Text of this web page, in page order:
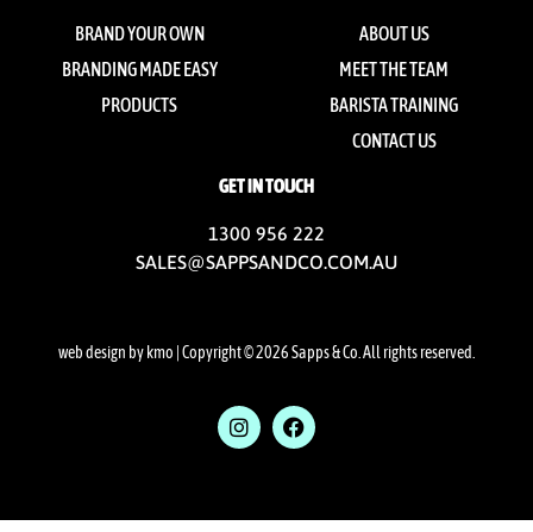
BRAND YOUR OWN
BRANDING MADE EASY
PRODUCTS
GET IN TOUCH
1300 956 222
SALES@SAPPSANDCO.COM.AU
ABOUT US
MEET THE TEAM
BARISTA TRAINING
CONTACT US
web design by kmo | Copyright © 2026 Sapps & Co. All rights reserved.